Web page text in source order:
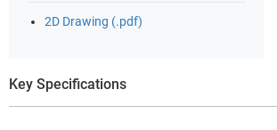
2D Drawing (.pdf)
Key Specifications